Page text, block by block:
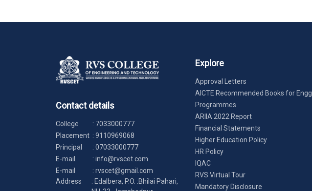
Contact details
College : 7033000777
Placement : 9110969068
Principal
: 07033000777
E-mail
: info@rvscet.com
E-mail
: rvscet@gmail.com
Address
: Edalbera, P.O. :Bhilai Pahari,
Explore
Approval Letters
AICTE Recommended Books for Engg
Programmes
ARIIA 2022 Report
Financial Statements
Higher Education Policy
HR Policy
IQAC
RVS Virtual Tour
Mandatory Disclosure